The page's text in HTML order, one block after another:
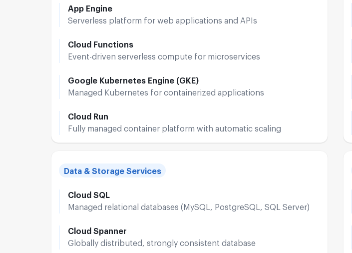
App Engine
Serverless platform for web applications and APIs
Cloud Functions
Event-driven serverless compute for microservices
Google Kubernetes Engine (GKE)
Managed Kubernetes for containerized applications
Cloud Run
Fully managed container platform with automatic scaling
Data & Storage Services
Cloud SQL
Managed relational databases (MySQL, PostgreSQL, SQL Server)
Cloud Spanner
Globally distributed, strongly consistent database